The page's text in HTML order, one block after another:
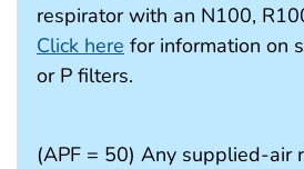
respirator with an N100,
Click here for information on
or P filters.
(APF = 50) Any supplied-air